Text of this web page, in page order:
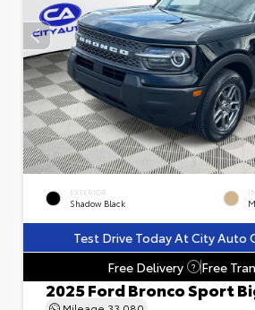
EXTERIOR
Shadow Black
Test Drive Today At City Auto
Free Delivery
? Free
2025 Ford Bronco Sport